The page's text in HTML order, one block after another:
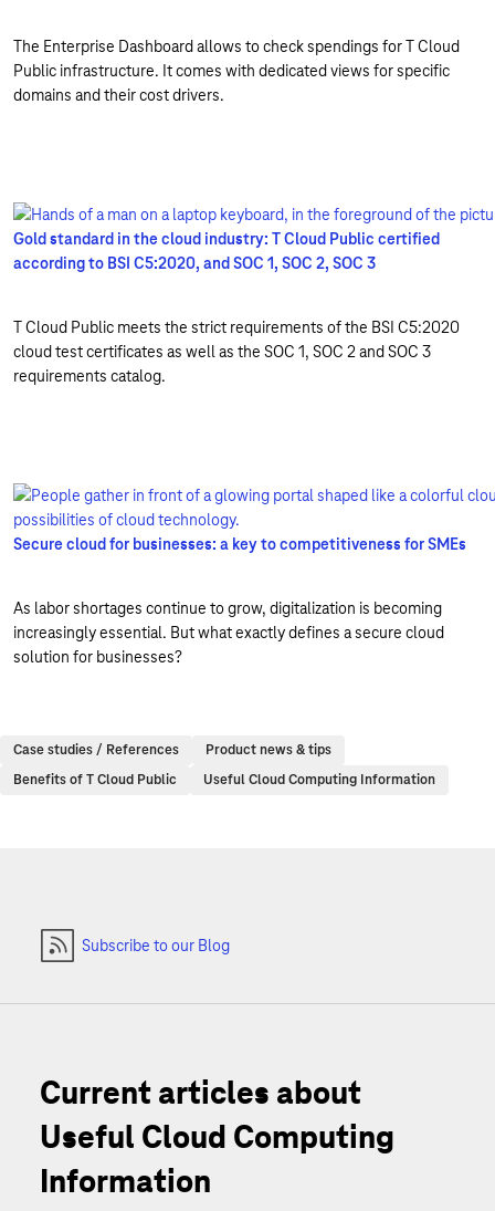
The Enterprise Dashboard allows to check spendings for T Cloud
Public infrastructure. It comes with dedicated views for specific
domains and their cost drivers.
Gold standard in the cloud industry: T Cloud Public certified
according to BSI C5:2020, and SOC 1, SOC 2, SOC 3
T Cloud Public meets the strict requirements of the BSI C5:2020
cloud test certificates as well as the SOC 1, SOC 2 and SOC 3
requirements catalog.
Secure cloud for businesses: a key to competitiveness for SMEs
As labor shortages continue to grow, digitalization is becoming
increasingly essential. But what exactly defines a secure cloud
solution for businesses?
Case studies / References
Product news & tips
Benefits of T Cloud Public
Useful Cloud Computing Information
Subscribe to our Blog
Current articles about
Useful Cloud Computing
Information